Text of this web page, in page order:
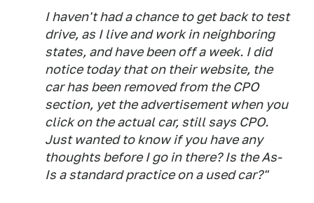
I haven't had a chance to get back to test
drive, as I live and work in neighboring
states, and have been off a week. I did
notice today that on their website, the
car has been removed from the CPO
section, yet the advertisement when you
click on the actual car, still says CPO.
Just wanted to know if you have any
thoughts before I go in there? Is the As-
Is a standard practice on a used car?"